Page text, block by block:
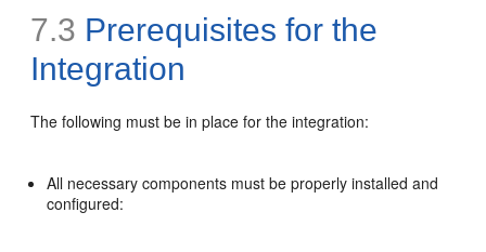
7.3 Prerequisites for the
Integration
Thefollowing must be in place for the integration:
All necessary components must be properly installed and
configured: